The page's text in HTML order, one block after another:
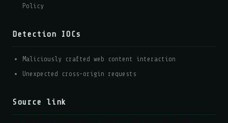
Policy
Detection IOCs
Maliciously crafted web content interaction
Unexpected cross-origin requests
Source link